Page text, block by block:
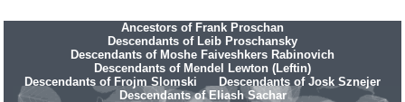
Ancestors of Frank Proschan
Descendants of Leib Proschansky
Descendants of Moshe Faiveshkers Rabinovich
Descendants of Mendel Lewton (Leftin)
Descendants of Frojm Slomski
Descendants of Josk Sznejer
Descendants of Eliash Sachar